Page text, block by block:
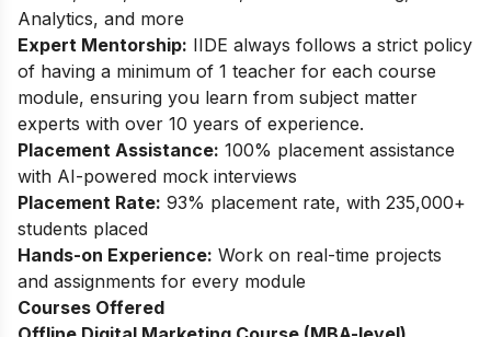
Analytics, and more
Expert Mentorship: IIDE always follows a strict policy
of having a minimum of 1 teacher for each course
module, ensuring you learn from subject matter
experts with over 10 years of experience.
Placement Assistance: 100% placement assistance
with AI-powered mock interviews
Placement Rate: 93% placement rate, with 235,000+
students placed
Hands-on Experience: Work on real-time projects
and assignments for every module
Courses Offered